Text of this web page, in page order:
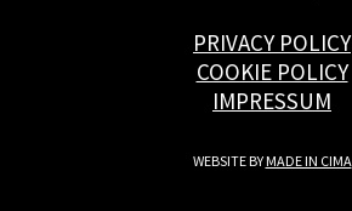
PRIVACY POLICY
COOKIE POLICY
IMPRESSUM
WEBSITE BYMADE IN CIMA